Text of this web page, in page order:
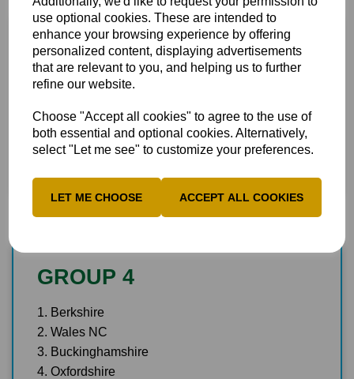
use optional cookies. These are intended to
enhance your browsing experience by offering
personalized content, displaying advertisements
that are relevant to you, and helping us to further
refine our website.
Choose "Accept all cookies" to agree to the use of
both essential and optional cookies. Alternatively,
select "Let me see" to customize your preferences.
LET ME CHOOSE ACCEPT ALL COOKIES
GROUP 3
1. Cambridgeshire
2. Suffolk
3. Lincolnshire
4. Norfolk
GROUP 4
1. Berkshire
2. Wales NC
3. Buckinghamshire
4. Oxfordshire